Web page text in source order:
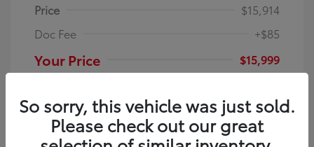
Price
$15,914
Doc Fee
+$85
Your Price
$15,999
Exterior:
Smokey Quartz
Metallic
VIN: 1GKKNULS5KZ164314
Stock: #TU12917Q
So sorry, this vehicle was just sold.
Please check out our great